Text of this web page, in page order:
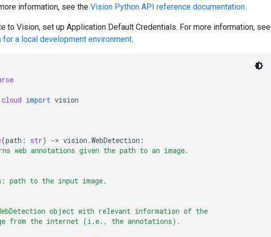
information, see the Vision Python API reference documentation.
to Vision, set up Application Default Credentials. For more information, see
for a local development environment.
import vision
(path : str) -> vision .WebDetection :
web annotations given the path to an image.
path to the input image.
object with relevant information of the
from the internet (i.e., the annotations).